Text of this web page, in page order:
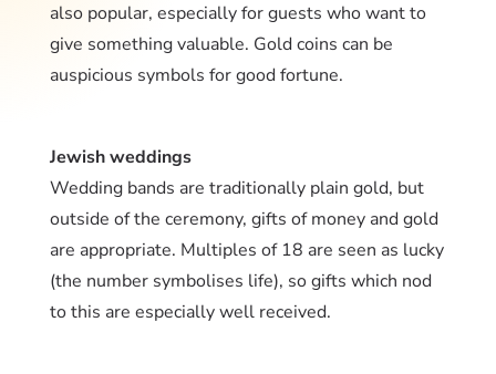
also popular, especially for guests who want to
give something valuable. Gold coins can be
auspicious symbols for good fortune.
Jewish weddings
Wedding bands are traditionally plain gold, but
outside of the ceremony, gifts of money and gold
are appropriate. Multiples of 18 are seen as lucky
(the number symbolises life), so gifts which nod
to this are especially well received.